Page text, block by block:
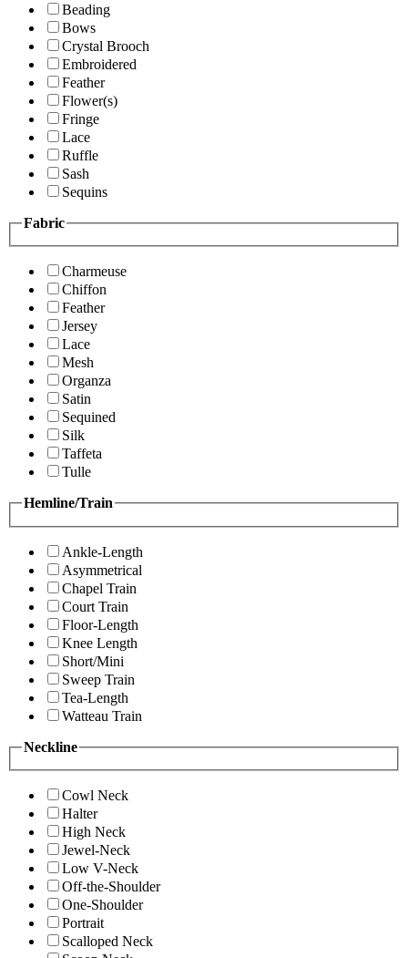
Beading
Bows
Crystal Brooch
Embroidered
Feather
Flower(s)
Fringe
Lace
Ruffle
Sash
Sequins
Fabric
Charmeuse
Chiffon
Feather
Jersey
Lace
Mesh
Organza
Satin
Sequined
Silk
Taffeta
Tulle
Hemline/Train
Ankle-Length
Asymmetrical
Chapel Train
Court Train
Floor-Length
Knee Length
Short/Mini
Sweep Train
Tea-Length
Watteau Train
Neckline
Cowl Neck
Halter
High Neck
Jewel-Neck
Low V-Neck
Off-the-Shoulder
One-Shoulder
Portrait
Scalloped Neck